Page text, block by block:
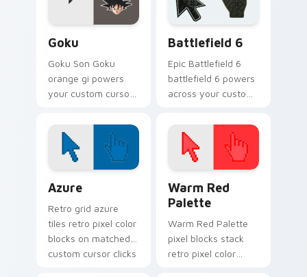
charm.
Goku
Goku Son Goku
orange gi powers
your custom cursor
with ki energy.
Battlefield 6
Epic Battlefield 6
battlefield 6 powers
across your custom
click pair today.
Azure
Retro grid azure
tiles retro pixel color
blocks on matched
custom cursor clicks
Warm Red
Palette
Warm Red Palette
pixel blocks stack
retro pixel color